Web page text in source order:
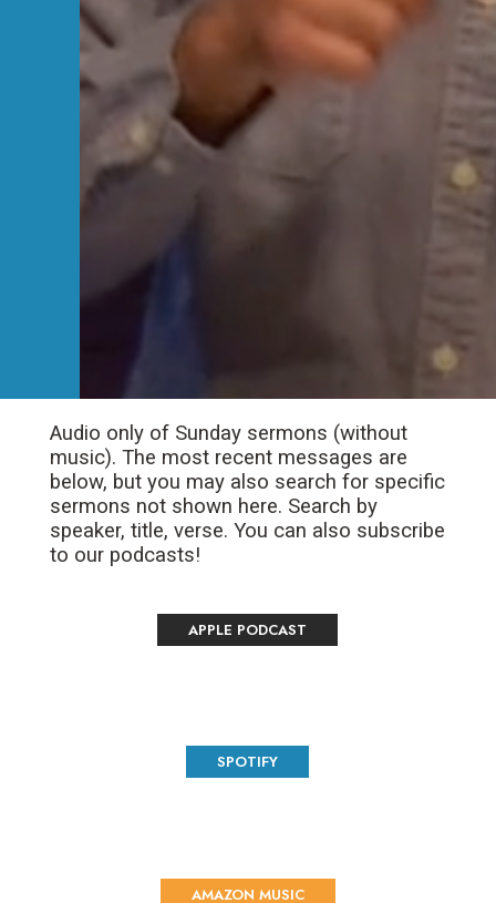
Audio only of Sunday sermons (without
music). The most recent messages are
below, but you may also search for specific
sermons not shown here. Search by
speaker, title, verse. You can also subscribe
to our podcasts!
APPLE PODCAST
SPOTIFY
AMAZON MUSIC